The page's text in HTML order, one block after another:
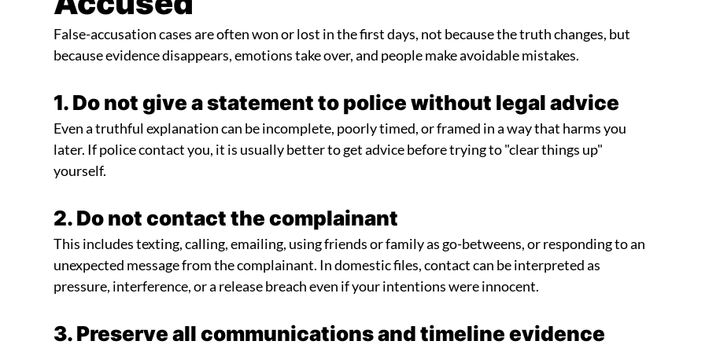
False-accusation cases are often won or lost in the first days, not because the truth changes, but
because evidence disappears, emotions take over, and people make avoidable mistakes.
1. Do not give a statement to police without legal advice
Even a truthful explanation can be incomplete, poorly timed, or framed in a way that harms you
later. If police contact you, it is usually better to get advice before trying to "clear things up"
yourself.
2. Do not contact the complainant
This includes texting, calling, emailing, using friends or family as go-betweens, or responding to an
unexpected message from the complainant. In domestic files, contact can be interpreted as
pressure, interference, or a release breach even if your intentions were innocent.
3. Preserve all communications and timeline evidence